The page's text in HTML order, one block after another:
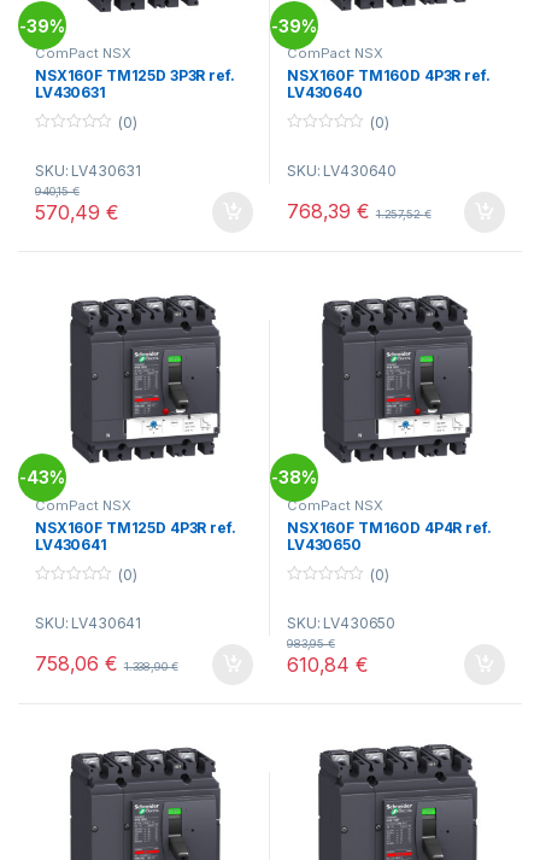
-39%
ComPact NSX
NSX160F TM125D 3P3R ref.
LV430631
u
t
o
f
(0)
SKU: LV430631
570,49€
940,15€
-39%
ComPact NSX
NSX160F TM160D 4P3R ref.
LV430640
u
f
(0)
SKU: LV430640
768,39€ 1.257,52€
-43%
ComPact NSX
NSX160F TM125D 4P3R ref.
LV430641
u
f
(0)
SKU: LV430641
758,06€ 1.338,90€
-38%
ComPact NSX
NSX160F TM160D 4P4R ref.
LV430650
u
t
o
f
(0)
SKU: LV430650
610,84€
983,95€